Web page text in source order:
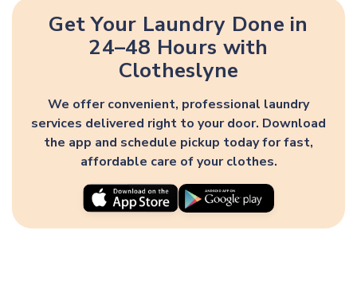
Get Your Laundry Done in
24–48 Hours with
Clotheslyne
We offer convenient, professional laundry
services delivered right to your door. Download
the app and schedule pickup today for fast,
affordable care of your clothes.